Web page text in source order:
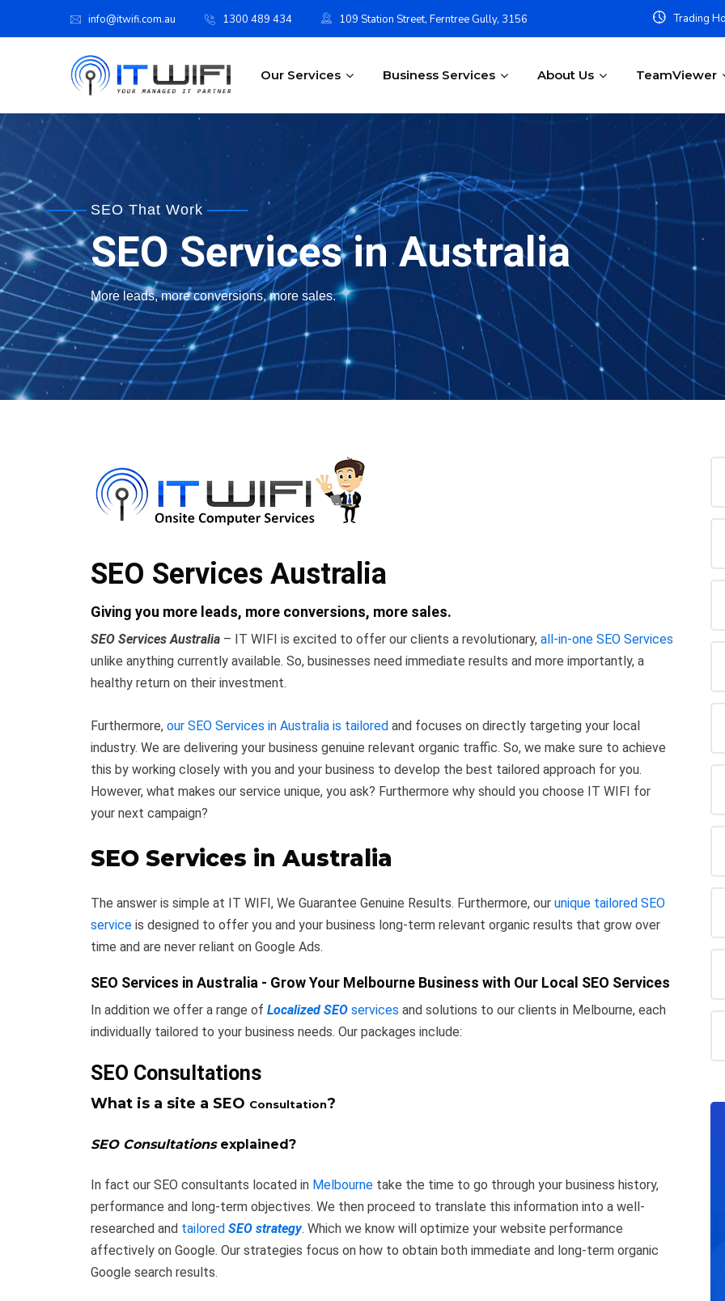
info@itwifi.com.au 1300 489 434 109 Station Street, Ferntree Gully, 3156 Trading
Our Services Business Services About Us TeamViewer
SEO That Work
SEO Services in Australia
More leads, more conversions, more sales.
SEO Services Australia
Giving you more leads, more conversions, more sales.
SEO Services Australia – IT WIFI is excited to offer our clients a revolutionary, all-in-one SEO Services
unlike anything currently available. So, businesses need immediate results and more importantly, a
healthy return on their investment.
Furthermore, our SEO Services in Australia is tailored and focuses on directly targeting your local
industry. We are delivering your business genuine relevant organic traffic. So, we make sure to achieve
this by working closely with you and your business to develop the best tailored approach for you.
However, what makes our service unique, you ask? Furthermore why should you choose IT WIFI for
your next campaign?
SEO Services in Australia
The answer is simple at IT WIFI, We Guarantee Genuine Results. Furthermore, our unique tailored SEO
service is designed to offer you and your business long-term relevant organic results that grow over
time and are never reliant on Google Ads.
SEO Services in Australia - Grow Your Melbourne Business with Our Local SEO Services
In addition we offer a range of Localized SEO services and solutions to our clients in Melbourne, each
individually tailored to your business needs. Our packages include:
SEO Consultations
What is a site a SEO Consultation?
SEO Consultationsexplained?
In fact our SEO consultants located in Melbourne take the time to go through your business history,
performance and long-term objectives. We then proceed to translate this information into a well-
researched and tailored SEO strategy. Which we know will optimize your website performance
affectively on Google. Our strategies focus on how to obtain both immediate and long-term organic
Google search results.